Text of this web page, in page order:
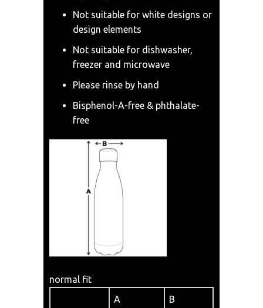
Not suitable for white designs or
design elements
Not suitable for dishwasher,
freezer and microwave
Please rinse by hand
Bisphenol-A-free & phthalate-
free
normal fit
A
B